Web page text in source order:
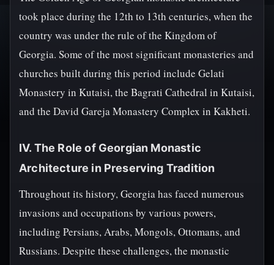
took place during the 12th to 13th centuries, when the
country was under the rule of the Kingdom of
Georgia. Some of the most significant monasteries and
churches built during this period include Gelati
Monastery in Kutaisi, the Bagrati Cathedral in Kutaisi,
and the David Gareja Monastery Complex in Kakheti.
IV. The Role of Georgian Monastic
Architecture in Preserving Tradition
Throughout its history, Georgia has faced numerous
invasions and occupations by various powers,
including Persians, Arabs, Mongols, Ottomans, and
Russians. Despite these challenges, the monastic